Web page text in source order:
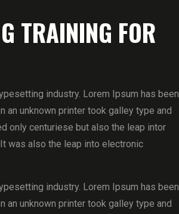
TRAINING FOR
industry. Lorem Ipsum has been
an unknown printer took galley type and
only centuriese but also the leap intor
was also the leap into electronic
industry. Lorem Ipsum has been
an unknown printer took galley type and